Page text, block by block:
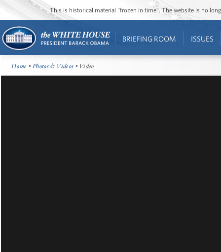
This is historical material “frozen in time”. The website is no
BRIEFING ROOM ISSUES
Home •Photos & Videos • Video